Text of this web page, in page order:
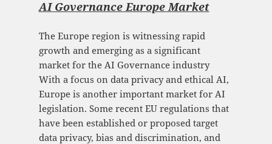
AI Governance Europe Market
The Europe region is witnessing rapid
growth and emerging as a significant
market for the AI Governance industry
With a focus on data privacy and ethical AI,
Europe is another important market for AI
legislation. Some recent EU regulations that
have been established or proposed target
data privacy, bias and discrimination, and